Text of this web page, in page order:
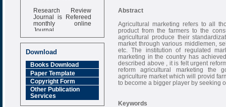
Research Review
Journal is Refereed
monthly online
Journal
Impact Factor
6.377 [SJIF]
Download
Books Download
Paper Template
Copyright Form
Other Publication
Services
Abstract
Agricultural marketing refers to all
product from the farmers to the
agricultural produce their
market through various middlemen,
etc. The institution of regulated
marketing in the country has
described above , it is felt urgent
reform agricultural marketing the
agriculture market which will provid
to become a bigger player by seeking
Keywords